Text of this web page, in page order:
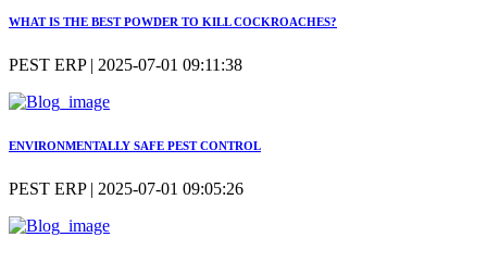
WHAT IS THE BEST POWDER TO KILL COCKROACHES?
PEST ERP | 2025-07-01 09:11:38
ENVIRONMENTALLY SAFE PEST CONTROL
PEST ERP | 2025-07-01 09:05:26